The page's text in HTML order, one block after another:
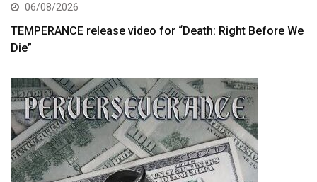
06/08/2026
TEMPERANCE release video for “Death: Right Before We
Die”